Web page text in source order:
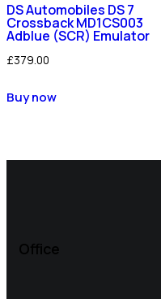
DS Automobiles DS 7
Crossback MD1CS003
Adblue (SCR) Emulator
£379.00
Buy now
Office